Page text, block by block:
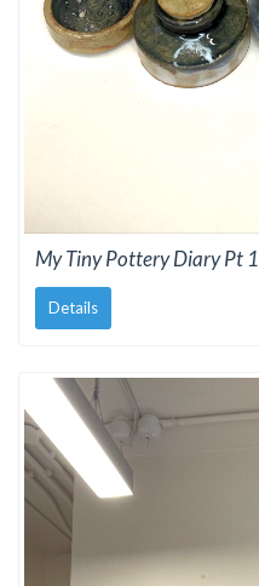
My Tiny Pottery Diary Pt 1
Details